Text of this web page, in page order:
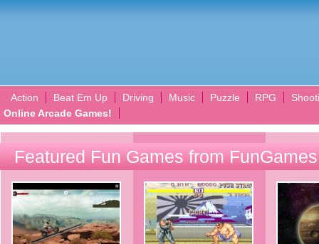
Action Beat Em Up Driving Music Puzzle RPG
Online Arcade Games!
Featured Fun Games from